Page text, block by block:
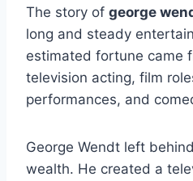
The story of george
long and steady
estimated fortune came
television acting, film
performances, and
George Wendt left
wealth. He created a